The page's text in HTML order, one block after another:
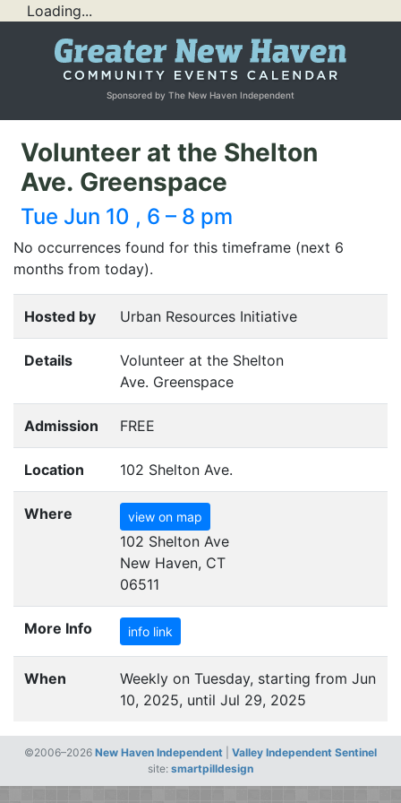
Loading...
Sponsored by The New Haven Independent
Volunteer at the Shelton
Ave. Greenspace
Tue Jun 10 , 6 – 8 pm
No occurrences found for this timeframe (next 6
months from today).
Hosted by Urban Resources Initiative
Details
Volunteer at the Shelton
Ave. Greenspace
Admission FREE
Location 102 Shelton Ave.
Where view on map
102 Shelton Ave
New Haven, CT
06511
More Info info link
When
Weekly on Tuesday, starting from Jun
10, 2025, until Jul 29, 2025
©2006–2026 New Haven Independent
Valley Independent Sentinel
site: smartpilldesign